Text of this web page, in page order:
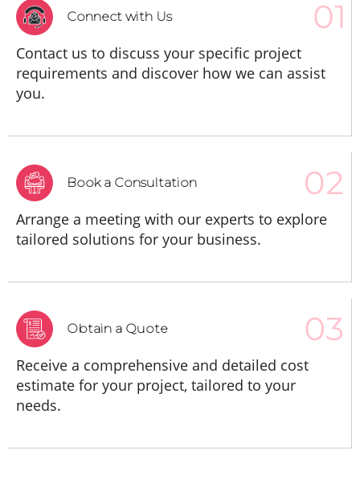
Connect with Us
Contact us to discuss your specific project
requirements and discover how we can assist
you.
Book a Consultation
Arrange a meeting with our experts to explore
tailored solutions for your business.
Obtain a Quote
Receive a comprehensive and detailed cost
estimate for your project, tailored to your
needs.